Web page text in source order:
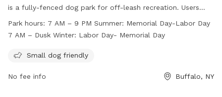
is a fully-fenced dog park for off-leash recreation. Users
must follow park rules, including supervising children under
12 and limiting two dogs per adult. Dogs must be licensed,
and large dog areas, with amenities for small dogs. Open
park provides a safe and enjoyable environment for dogs
Park hours: 7 AM – 9 PM Summer: Memorial Day-Labor Day
7 AM – Dusk Winter: Labor Day- Memorial Day
Small dog friendly
No fee info Buffalo, NY